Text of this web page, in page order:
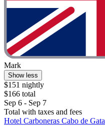
Mark
Show less
$151 nightly
$166 total
Sep 6 - Sep 7
Total with taxes and fees
Hotel Carboneras Cabo de Gata